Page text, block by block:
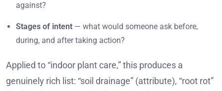
against?
Stages of intent — what would someone ask before,
during, and after taking action?
Applied to “indoor plant care,” this produces a
genuinely rich list: “soil drainage” (attribute), “root rot”